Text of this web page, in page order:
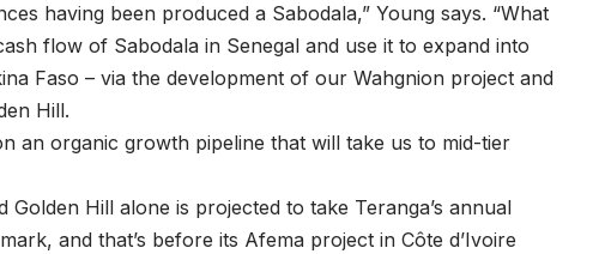
having been produced a Sabodala,” Young says. “What
flow of Sabodala in Senegal and use it to expand into
Faso – via the development of our Wahgnion project and
Hill.
an organic growth pipeline that will take us to mid-tier
Hill alone is projected to take Teranga’s annual
and that’s before its Afema project in Côte d’Ivoire